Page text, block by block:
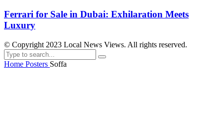
Ferrari for Sale in Dubai: Exhilaration Meets
Luxury
© Copyright 2023 Local News Views. All rights reserved.
Home Posters Soffa